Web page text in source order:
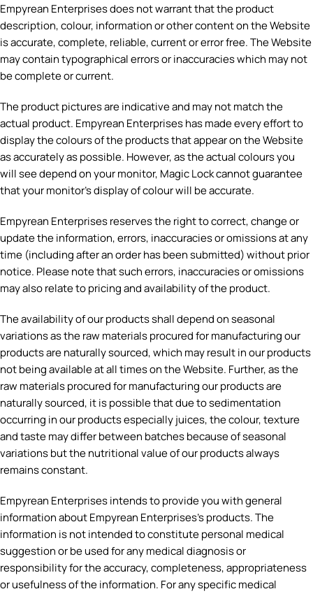
Empyrean Enterprises does not warrant that the product
description, colour, information or other content on the Website
is accurate, complete, reliable, current or error free. The Website
may contain typographical errors or inaccuracies which may not
be complete or current.
The product pictures are indicative and may not match the
actual product. Empyrean Enterprises has made every effort to
display the colours of the products that appear on the Website
as accurately as possible. However, as the actual colours you
will see depend on your monitor, Magic Lock cannot guarantee
that your monitor’s display of colour will be accurate.
Empyrean Enterprises reserves the right to correct, change or
update the information, errors, inaccuracies or omissions at any
time (including after an order has been submitted) without prior
notice. Please note that such errors, inaccuracies or omissions
may also relate to pricing and availability of the product.
The availability of our products shall depend on seasonal
variations as the raw materials procured for manufacturing our
products are naturally sourced, which may result in our products
not being available at all times on the Website. Further, as the
raw materials procured for manufacturing our products are
naturally sourced, it is possible that due to sedimentation
occurring in our products especially juices, the colour, texture
and taste may differ between batches because of seasonal
variations but the nutritional value of our products always
remains constant.
Empyrean Enterprises intends to provide you with general
information about Empyrean Enterprises’s products. The
information is not intended to constitute personal medical
suggestion or be used for any medical diagnosis or
responsibility for the accuracy, completeness, appropriateness
or usefulness of the information. For any specific medical